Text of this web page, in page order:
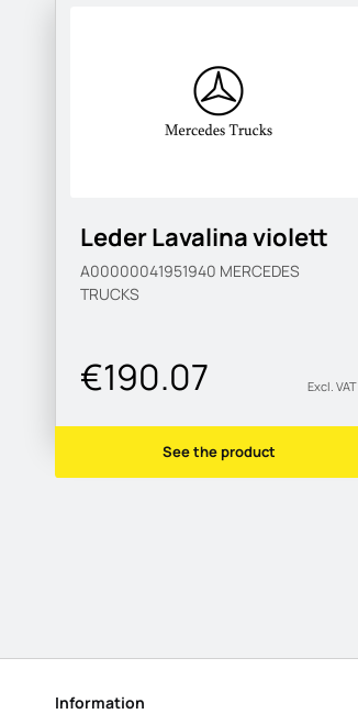
Leder Lavalina violett
A00000041951940 MERCEDES
TRUCKS
€190.07 Excl. VAT
See the product
Information